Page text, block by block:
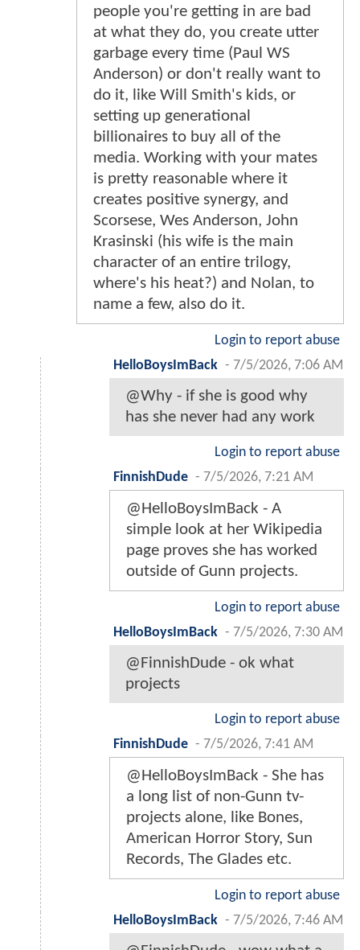
people you're getting in are bad
at what they do, you create utter
garbage every time (Paul WS
Anderson) or don't really want to
do it, like Will Smith's kids, or
setting up generational
billionaires to buy all of the
media. Working with your mates
is pretty reasonable where it
creates positive synergy, and
Scorsese, Wes Anderson, John
Krasinski (his wife is the main
character of an entire trilogy,
where's his heat?) and Nolan, to
name a few, also do it.
Login to report abuse
HelloBoysImBack - 7/5/2026, 7:06 AM
@Why - if she is good why
has she never had any work
Login to report abuse
FinnishDude - 7/5/2026, 7:21 AM
@HelloBoysImBack - A
simple look at her Wikipedia
page proves she has worked
outside of Gunn projects.
Login to report abuse
HelloBoysImBack - 7/5/2026, 7:30 AM
@FinnishDude - ok what
projects
Login to report abuse
FinnishDude - 7/5/2026, 7:41 AM
@HelloBoysImBack - She has
a long list of non-Gunn tv-
projects alone, like Bones,
American Horror Story, Sun
Records, The Glades etc.
Login to report abuse
HelloBoysImBack - 7/5/2026, 7:46 AM